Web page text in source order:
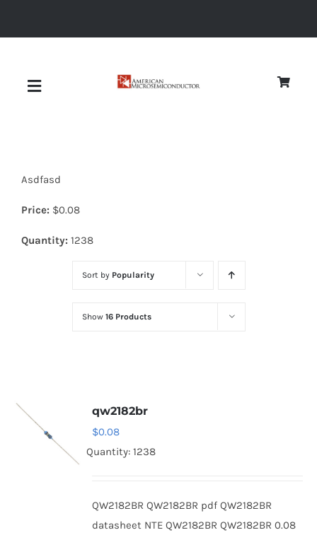
Toggle
Diodes
Optoelectronics
Asdfasd
Price: $0.08
Quantity: 1238
Sort by Popularity
Show 16 Products
qw2182br
$0.08
Quantity: 1238
QW2182BR QW2182BR pdf QW2182BR
datasheet NTE QW2182BR QW2182BR 0.08